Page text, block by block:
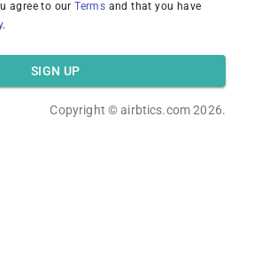
agree to our Terms and that you have
.
SIGN UP
Copyright © airbtics.com2026.